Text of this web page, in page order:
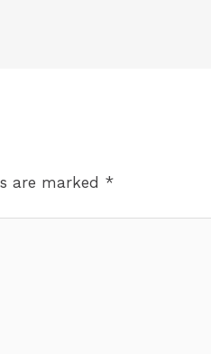
are marked *